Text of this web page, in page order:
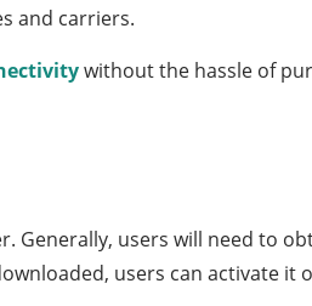
and carriers.
without the hassle of
Generally, users will need to
users can activate it